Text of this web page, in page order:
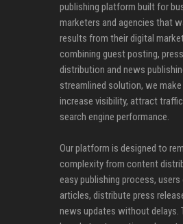
publishing platform built for
marketers and agencies that
results from their digital
combining guest posting,
distribution and news
streamlined solution, we
increase visibility, attract
search engine performance.
Our platform is designed to
complexity from content
easy publishing process,
articles, distribute press
news updates without delays.